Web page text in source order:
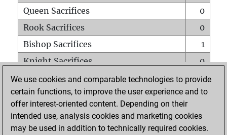
Queen Sacrifices
0
Rook Sacrifices
0
Bishop Sacrifices
1
Knight Sacrifices
0
Pawn Sacrifices
1
Mates on full board
0
Checkmates with a pawn
Smothered mates
0
We use cookies and comparable technologies to provide
certain functions, to improve the user experience and to
offer interest-oriented content. Depending on their
intended use, analysis cookies and marketing cookies
may be used in addition to technically required cookies.